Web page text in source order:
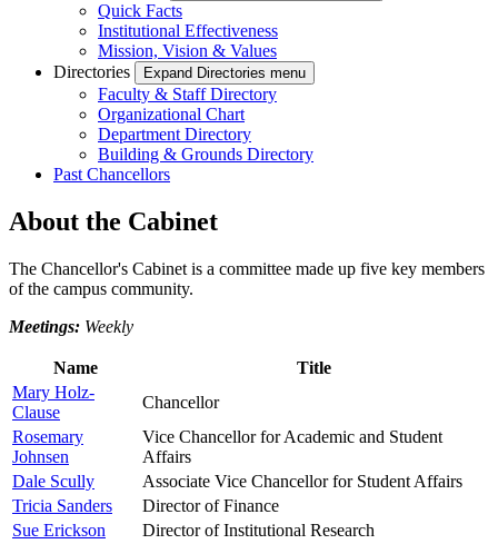
Quick Facts
Institutional Effectiveness
Mission, Vision & Values
Directories
Expand Directories menu
Faculty & Staff Directory
Organizational Chart
Department Directory
Building & Grounds Directory
Past Chancellors
About the Cabinet
The Chancellor's Cabinet is a committee made up five key members
of the campus community.
Meetings: Weekly
Name
Title
Mary Holz-
Clause
Chancellor
Rosemary
Johnsen
Vice Chancellor for Academic and Student
Affairs
Dale Scully
Associate Vice Chancellor for Student Affairs
Tricia Sanders
Director of Finance
Sue Erickson
Director of Institutional Research